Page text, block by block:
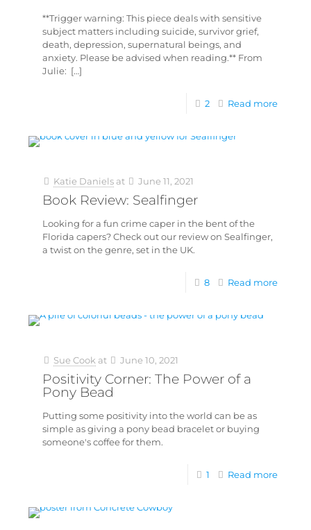
**Trigger warning: This piece deals with sensitive
subject matters including suicide, survivor grief,
death, depression, supernatural beings, and
anxiety. Please be advised when reading.** From
Julie: […]
2 Read more
Katie Daniels at June 11, 2021
Book Review: Sealfinger
Looking for a fun crime caper in the bent of the
Florida capers? Check out our review on Sealfinger,
a twist on the genre, set in the UK.
8 Read more
Sue Cook at June 10, 2021
Positivity Corner: The Power of a
Pony Bead
Putting some positivity into the world can be as
simple as giving a pony bead bracelet or buying
someone's coffee for them.
1 Read more